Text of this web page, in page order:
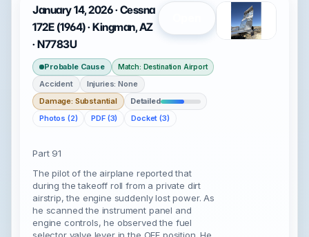
January 14, 2026 · Cessna
172E (1964) · Kingman, AZ
· N7783U
Probable Cause Match: Destination Airport
Accident
Injuries: None
Damage: Substantial
Detailed
Photos (2)
PDF (3) Docket (3)
Part 91
The pilot of the airplane reported that
during the takeoff roll from a private dirt
airstrip, the engine suddenly lost power. As
he scanned the instrument panel and
engine controls, he observed the fuel